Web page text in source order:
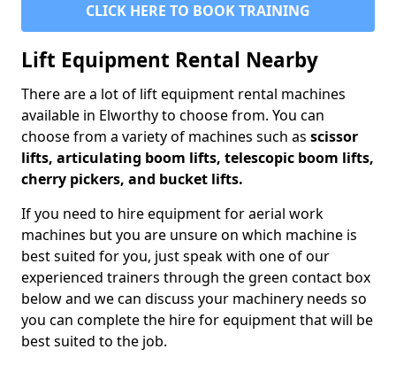
CLICK HERE TO BOOK TRAINING
Lift Equipment Rental Nearby
There are a lot of lift equipment rental machines
available in Elworthy to choose from. You can
choose from a variety of machines such as scissor
lifts, articulating boom lifts, telescopic boom lifts,
cherry pickers, and bucket lifts.
If you need to hire equipment for aerial work
machines but you are unsure on which machine is
best suited for you, just speak with one of our
experienced trainers through the green contact box
below and we can discuss your machinery needs so
you can complete the hire for equipment that will be
best suited to the job.